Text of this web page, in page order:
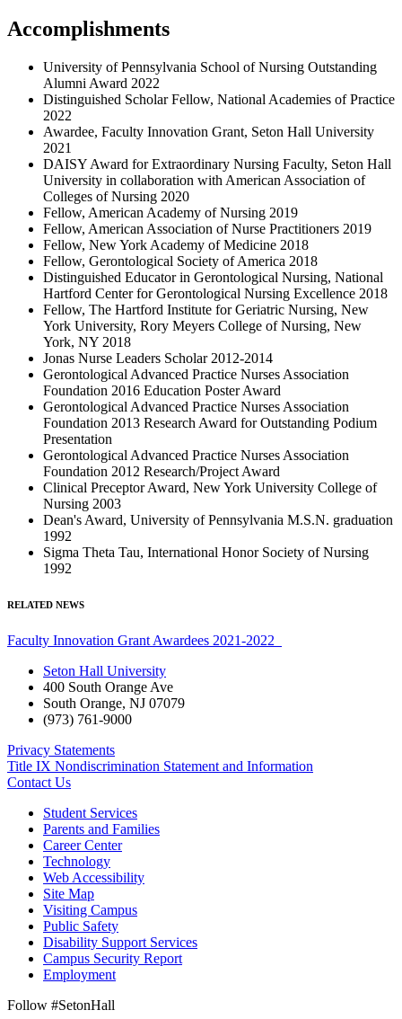
Accomplishments
University of Pennsylvania School of Nursing Outstanding
Alumni Award 2022
Distinguished Scholar Fellow, National Academies of Practice
2022
Awardee, Faculty Innovation Grant, Seton Hall University
2021
DAISY Award for Extraordinary Nursing Faculty, Seton Hall
University in collaboration with American Association of
Colleges of Nursing 2020
Fellow, American Academy of Nursing 2019
Fellow, American Association of Nurse Practitioners 2019
Fellow, New York Academy of Medicine 2018
Fellow, Gerontological Society of America 2018
Distinguished Educator in Gerontological Nursing, National
Hartford Center for Gerontological Nursing Excellence 2018
Fellow, The Hartford Institute for Geriatric Nursing, New
York University, Rory Meyers College of Nursing, New
York, NY 2018
Jonas Nurse Leaders Scholar 2012-2014
Gerontological Advanced Practice Nurses Association
Foundation 2016 Education Poster Award
Gerontological Advanced Practice Nurses Association
Foundation 2013 Research Award for Outstanding Podium
Presentation
Gerontological Advanced Practice Nurses Association
Foundation 2012 Research/Project Award
Clinical Preceptor Award, New York University College of
Nursing 2003
Dean's Award, University of Pennsylvania M.S.N. graduation
1992
Sigma Theta Tau, International Honor Society of Nursing
1992
RELATED NEWS
Faculty Innovation Grant Awardees 2021-2022
Seton Hall University
400 South Orange Ave
South Orange, NJ 07079
(973) 761-9000
Privacy Statements
Title IX Nondiscrimination Statement and Information
Contact Us
Student Services
Parents and Families
Career Center
Technology
Web Accessibility
Site Map
Visiting Campus
Public Safety
Disability Support Services
Campus Security Report
Employment
Follow #SetonHall